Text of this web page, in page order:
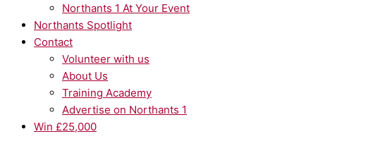
Northants 1 At Your Event
Northants Spotlight
Contact
Volunteer with us
About Us
Training Academy
Advertise on Northants 1
Win £25,000